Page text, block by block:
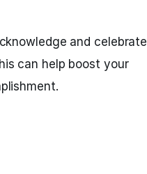
and celebrate
can help boost your